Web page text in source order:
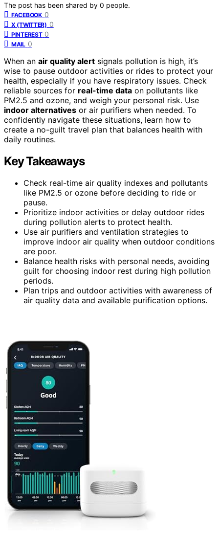
The post has been shared by 0 people.
FACEBOOK 0
X (TWITTER) 0
PINTEREST 0
MAIL 0
When an air quality alert signals pollution is high, it’s
wise to pause outdoor activities or rides to protect your
health, especially if you have respiratory issues. Check
reliable sources for real-time data on pollutants like
PM2.5 and ozone, and weigh your personal risk. Use
indoor alternatives or air purifiers when needed. To
confidently navigate these situations, learn how to
create a no-guilt travel plan that balances health with
daily routines.
Key Takeaways
Check real-time air quality indexes and pollutants
like PM2.5 or ozone before deciding to ride or
pause.
Prioritize indoor activities or delay outdoor rides
during pollution alerts to protect health.
Use air purifiers and ventilation strategies to
improve indoor air quality when outdoor conditions
are poor.
Balance health risks with personal needs, avoiding
guilt for choosing indoor rest during high pollution
periods.
Plan trips and outdoor activities with awareness of
air quality data and available purification options.